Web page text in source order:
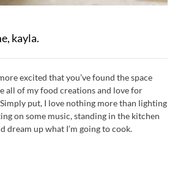
kayla.
excited that you’ve found the space
all of my food creations and love for
put, I love nothing more than lighting
on some music, standing in the kitchen
dream up what I’m going to cook.